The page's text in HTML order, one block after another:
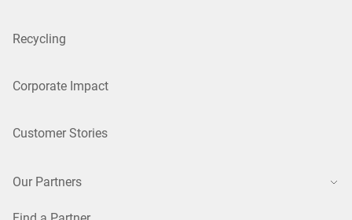
Recycling
Corporate Impact
Customer Stories
Our Partners